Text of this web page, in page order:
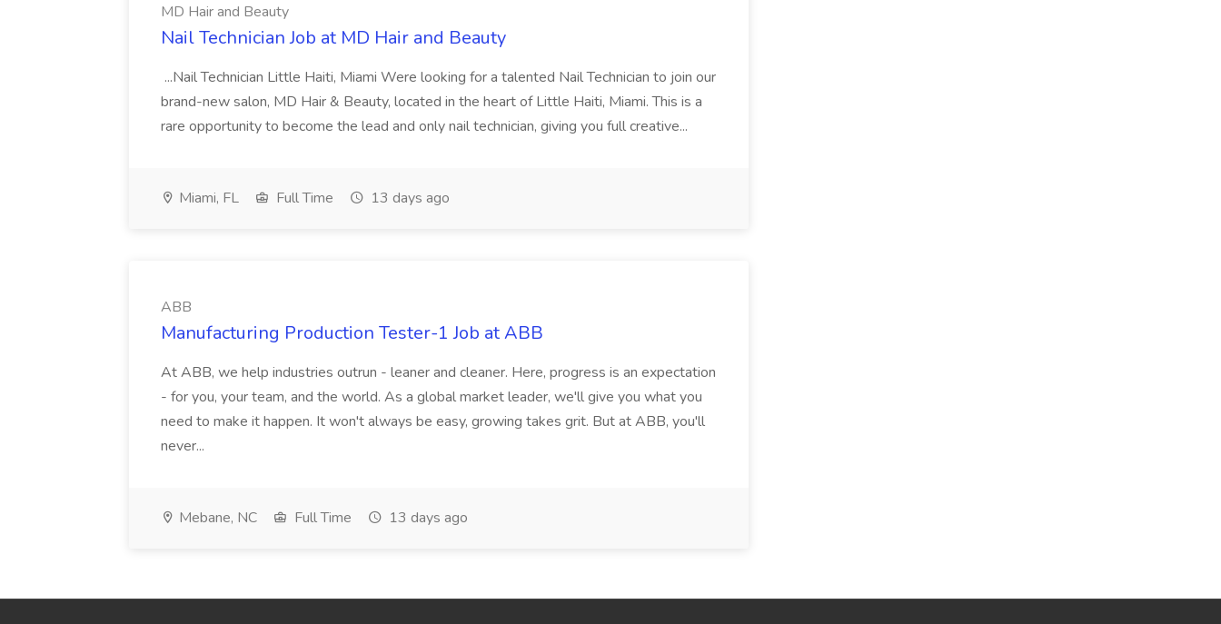
MD Hair and Beauty
Nail Technician Job at MD Hair and Beauty
...Nail Technician Little Haiti, Miami Were looking for a talented Nail Technician to join our
brand-new salon, MD Hair & Beauty, located in the heart of Little Haiti, Miami. This is a
rare opportunity to become the lead and only nail technician, giving you full creative...
Miami, FL Full Time 13 days ago
ABB
Manufacturing Production Tester-1 Job at ABB
At ABB, we help industries outrun - leaner and cleaner. Here, progress is an expectation
- for you, your team, and the world. As a global market leader, we'll give you what you
need to make it happen. It won't always be easy, growing takes grit. But at ABB, you'll
never...
Mebane, NC Full Time 13 days ago